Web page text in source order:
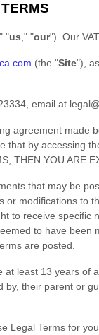
," "us ," "our") Our
(the "Site") ,
, email at
agreement made
that by accessing
THEN YOU ARE
that may be
or modifications to
to receive
to have
are posted.
least 13 years of
their parent or
Legal Terms for